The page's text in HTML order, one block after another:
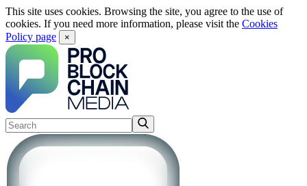
This site uses cookies. Browsing the site, you agree to the use of
cookies. If you need more information, please visit the Cookies
Policy page
×